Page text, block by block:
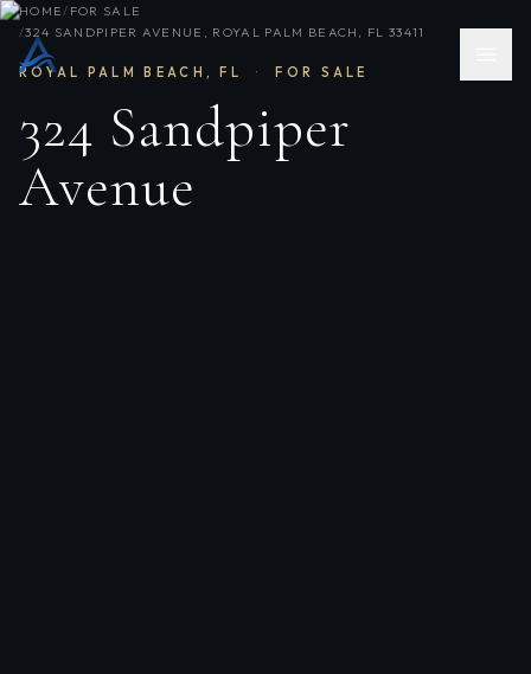
HOME/ FOR SALE
/324 SANDPIPER AVENUE, ROYAL PALM BEACH, FL 33411
ROYAL PALM BEACH , FL · FOR SALE
324 Sandpiper
Avenue